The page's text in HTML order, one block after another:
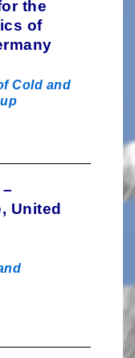
the
of
Cold and
United